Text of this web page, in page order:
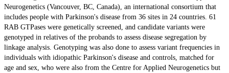
Neurogenetics (Vancouver, BC, Canada), an international consortium that
includes people with Parkinson's disease from 36 sites in 24 countries. 61
RAB GTPases were genetically screened, and candidate variants were
genotyped in relatives of the probands to assess disease segregation by
linkage analysis. Genotyping was also done to assess variant frequencies in
individuals with idiopathic Parkinson's disease and controls, matched for
age and sex, who were also from the Centre for Applied Neurogenetics but